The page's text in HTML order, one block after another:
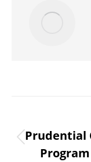
Prudential